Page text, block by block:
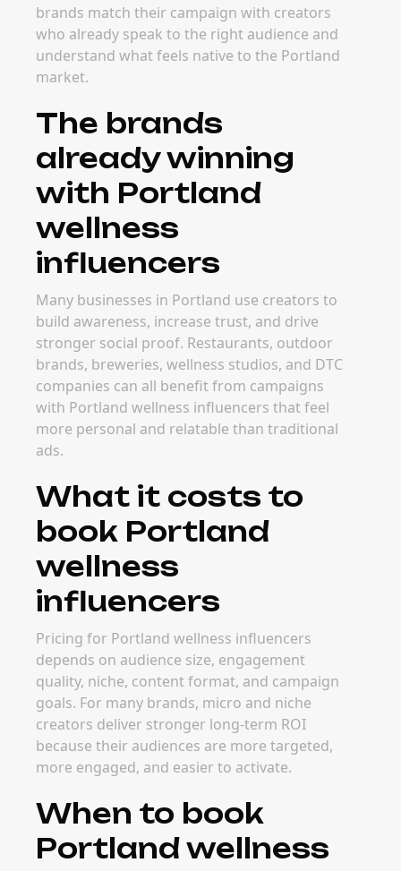
brands match their campaign with creators
who already speak to the right audience and
understand what feels native to the Portland
market.
The brands
already winning
with Portland
wellness
influencers
Many businesses in Portland use creators to
build awareness, increase trust, and drive
stronger social proof. Restaurants, outdoor
brands, breweries, wellness studios, and DTC
companies can all benefit from campaigns
with Portland wellness influencers that feel
more personal and relatable than traditional
ads.
What it costs to
book Portland
wellness
influencers
Pricing for Portland wellness influencers
depends on audience size, engagement
quality, niche, content format, and campaign
goals. For many brands, micro and niche
creators deliver stronger long-term ROI
because their audiences are more targeted,
more engaged, and easier to activate.
When to book
Portland wellness